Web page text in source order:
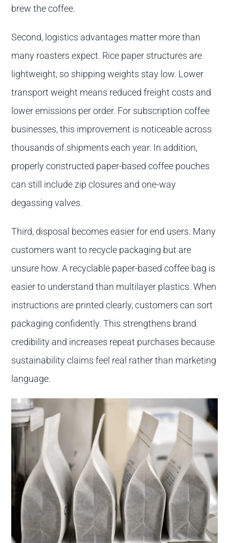
brew the coffee.
Second, logistics advantages matter more than
many roasters expect. Rice paper structures are
lightweight, so shipping weights stay low. Lower
transport weight means reduced freight costs and
lower emissions per order. For subscription coffee
businesses, this improvement is noticeable across
thousands of shipments each year. In addition,
properly constructed paper-based coffee pouches
can still include zip closures and one-way
degassing valves.
Third, disposal becomes easier for end users. Many
customers want to recycle packaging but are
unsure how. A recyclable paper-based coffee bag is
easier to understand than multilayer plastics. When
instructions are printed clearly, customers can sort
packaging confidently. This strengthens brand
credibility and increases repeat purchases because
sustainability claims feel real rather than marketing
language.